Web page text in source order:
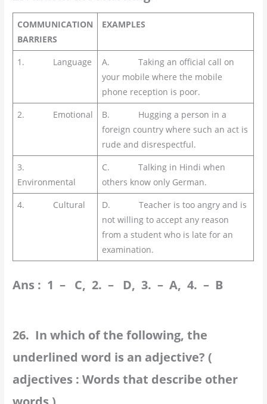
COMMUNICATION
BARRIERS
EXAMPLES
1. Language
A. Taking an official call on
your mobile where the mobile
phone reception is poor.
2. Emotional
B. Hugging a person in a
foreign country where such an act is
rude and disrespectful.
3.
Environmental
C. Talking in Hindi when
others know only German.
4. Cultural
D. Teacher is too angry and is
not willing to accept any reason
from a student who is late for an
examination.
Ans : 1 – C, 2. – D, 3. – A, 4. – B
26. In which of the following, the
underlined word is an adjective? (
adjectives : Words that describe other